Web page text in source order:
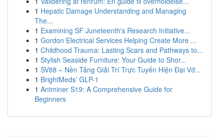
1 Hepatic Damage Understanding and Managing
The...
1 Examining SF Juneteenth's Research Initiative...
1 Gordon Electrical Services Helping Create More ...
1 Childhood Trauma: Lasting Scars and Pathways to...
1 Stylish Seaside Furniture: Your Guide to Shor...
1 SV88 – Nền Tảng Giải Trí Trực Tuyến Hiện Đại Vớ...
1 BrightMeds’ GLP-1
1 Antminer S19: A Comprehensive Guide for
Beginners